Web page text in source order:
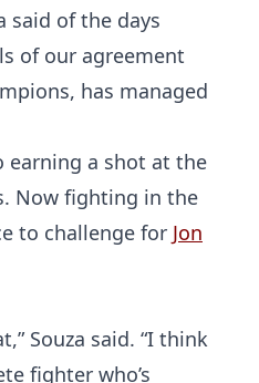
said of the days
of our agreement
has managed
earning a shot at the
Now fighting in the
to challenge for Jon
Souza said. “I think
fighter who’s